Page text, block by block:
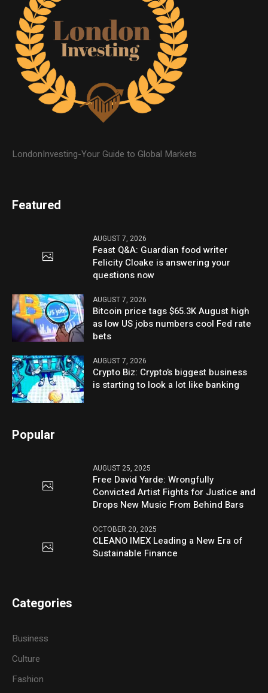
LondonInvesting-Your Guide to Global Markets
Featured
AUGUST 7, 2026
Feast Q&A: Guardian food writer
Felicity Cloake is answering your
questions now
AUGUST 7, 2026
Bitcoin price tags $65.3K August high
as low US jobs numbers cool Fed rate
bets
AUGUST 7, 2026
Crypto Biz: Crypto’s biggest business
is starting to look a lot like banking
Popular
AUGUST 25, 2025
Free David Yarde: Wrongfully
Convicted Artist Fights for Justice and
Drops New Music From Behind Bars
OCTOBER 20, 2025
CLEANO IMEX Leading a New Era of
Sustainable Finance
Categories
Business
Culture
Fashion